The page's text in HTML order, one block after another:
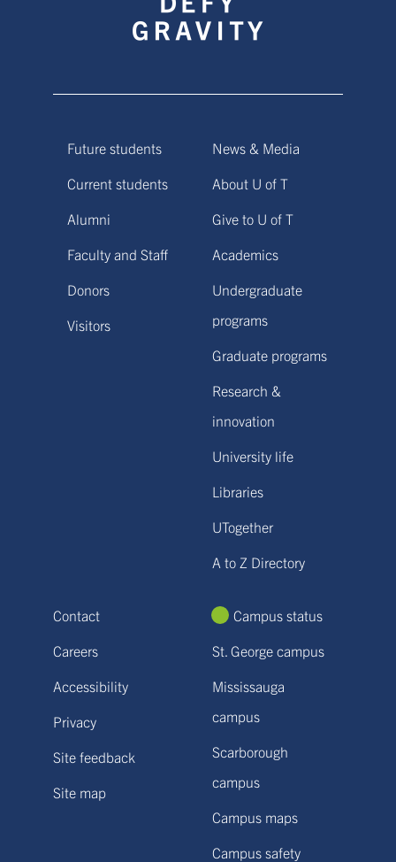
Future students
Current students
Alumni
Faculty and Staff
Donors
Visitors
News & Media
About U of T
Give to U of T
Academics
Undergraduate
programs
Graduate programs
Research &
innovation
University life
Libraries
UTogether
A to Z Directory
Contact
Careers
Accessibility
Privacy
Site feedback
Site map
Campus status
St. George campus
Mississauga
campus
Scarborough
campus
Campus maps
Campus safety